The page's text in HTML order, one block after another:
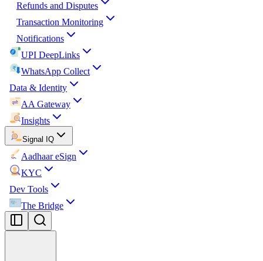
Refunds and Disputes
Transaction Monitoring
Notifications
UPI DeepLinks
WhatsApp Collect
Data & Identity
AA Gateway
Insights
Signal IQ
Aadhaar eSign
KYC
Dev Tools
The Bridge